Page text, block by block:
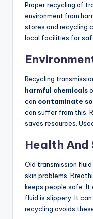
Proper recycling of
environment from
stores and recycling
local facilities for
Recycling
harmful chemicals
can contaminate
can suffer from this.
saves resources.
Health And
Old transmission fluid
skin problems.
keeps people safe. It
fluid is slippery. It
recycling avoids